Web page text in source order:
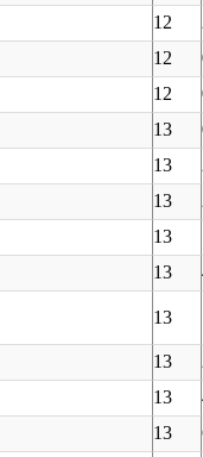
12
12
12
13
13
13
13
13
13
13
13
13